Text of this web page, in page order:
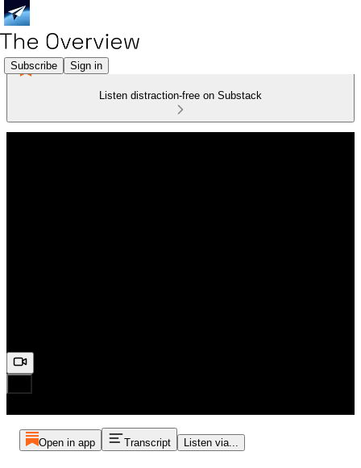
Subscribe Sign in
Listen distraction-free on Substack
Open in app Transcript Listen via...